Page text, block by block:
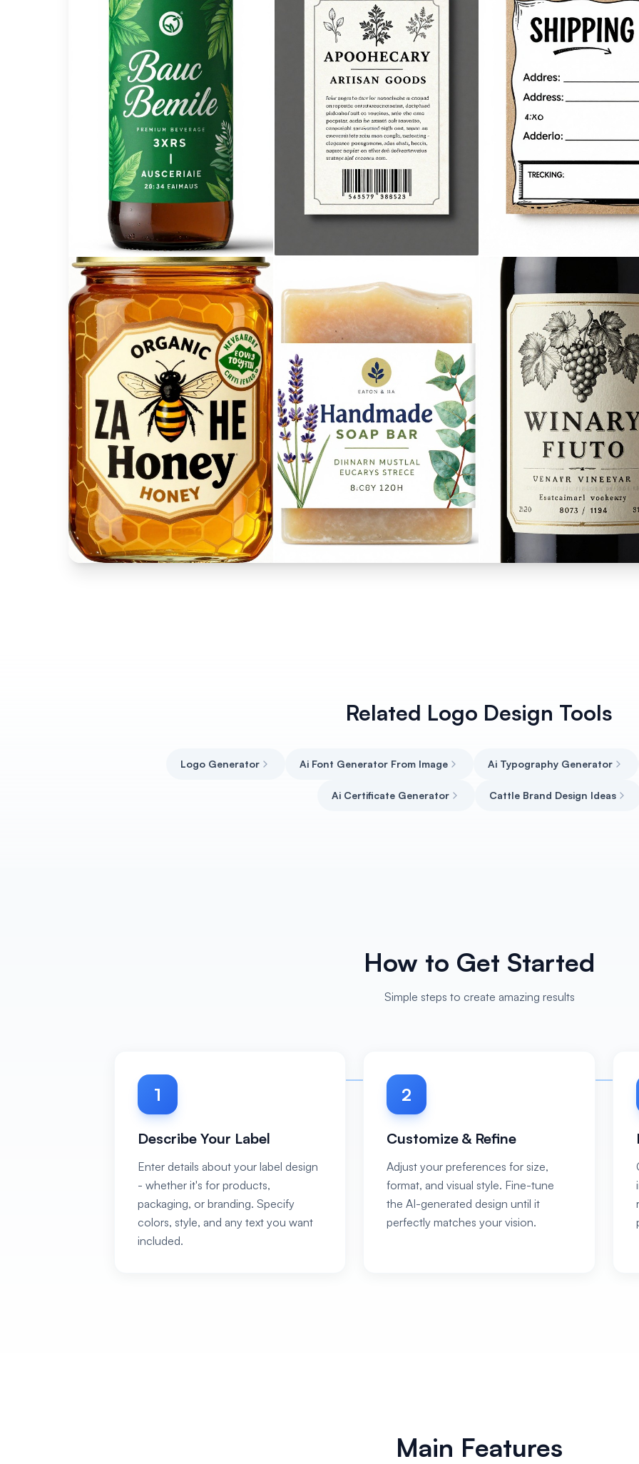
Related Logo Design Tools
Logo Generator Ai Font Generator From Image Ai Typography Generator
Ai Certificate Generator Cattle Brand Design Ideas
How to Get Started
Simple steps to create amazing results
1
Describe Your Label
Enter details about your label design
- whether it's for products,
packaging, or branding. Specify
colors, style, and any text you want
included.
2
Customize & Refine
Adjust your preferences for size,
format, and visual style. Fine-tune
the AI-generated design until it
perfectly matches your vision.
Main Features